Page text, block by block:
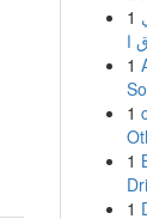
1
1
1
1
1